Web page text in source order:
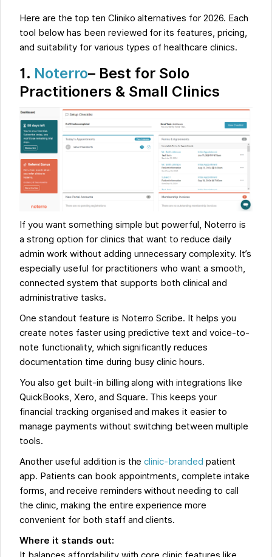
Here are the top ten Cliniko alternatives for 2026. Each
tool below has been reviewed for its features, pricing,
and suitability for various types of healthcare clinics.
1. Noterro– Best for Solo
Practitioners & Small Clinics
If you want something simple but powerful, Noterro is
a strong option for clinics that want to reduce daily
admin work without adding unnecessary complexity. It’s
especially useful for practitioners who want a smooth,
connected system that supports both clinical and
administrative tasks.
One standout feature is Noterro Scribe. It helps you
create notes faster using predictive text and voice-to-
note functionality, which significantly reduces
documentation time during busy clinic hours.
You also get built-in billing along with integrations like
QuickBooks, Xero, and Square. This keeps your
financial tracking organised and makes it easier to
manage payments without switching between multiple
tools.
Another useful addition is theclinic-branded patient
app. Patients can book appointments, complete intake
forms, and receive reminders without needing to call
the clinic, making the entire experience more
convenient for both staff and clients.
Where it stands out: